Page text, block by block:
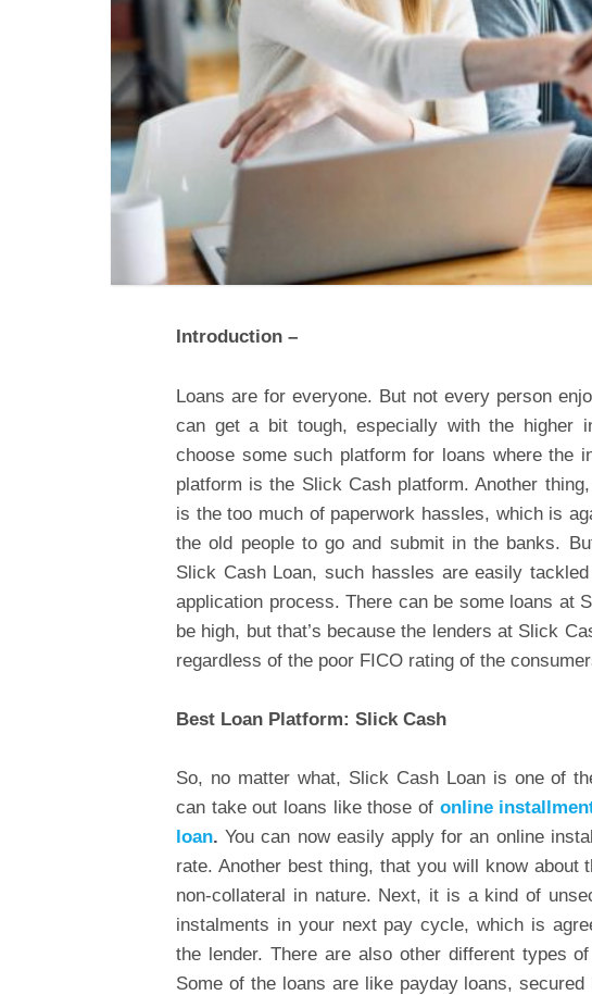
Introduction –
Loans are for everyone. But not every person
can get a bit tough, especially with the higher
choose some such platform for loans where the
platform is the Slick Cash platform. Another
is the too much of paperwork hassles, which is
the old people to go and submit in the banks.
Slick Cash Loan, such hassles are easily
application process. There can be some loans at
be high, but that’s because the lenders at Slick
regardless of the poor FICO rating of the
Best Loan Platform: Slick Cash
So, no matter what, Slick Cash Loan is one of
can take out loans like those of online
loan.You can now easily apply for an online
rate. Another best thing, that you will know
non-collateral in nature. Next, it is a kind of
instalments in your next pay cycle, which is
the lender. There are also other different types
Some of the loans are like payday loans,